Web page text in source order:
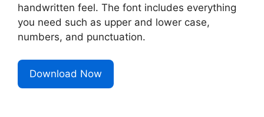
handwritten feel. The font includes everything
you need such as upper and lower case,
numbers, and punctuation.
Download Now